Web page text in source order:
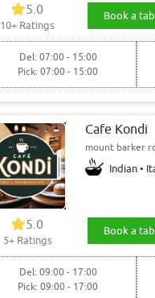
5.0
10+ Ratings
Book a
Del: 07:00 - 15:00
Pick: 07:00 - 15:00
Cafe Kondi
mount barker
Indian •
5.0
5+ Ratings
Book a
Del: 09:00 - 17:00
Pick: 09:00 - 17:00